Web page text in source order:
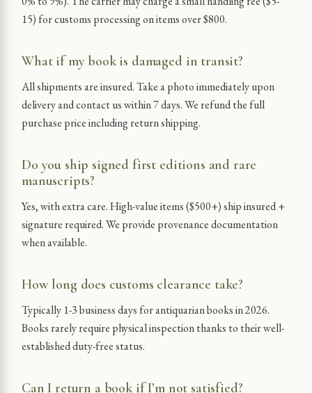
15) for customs processing on items over $800.
What if my book is damaged in transit?
All shipments are insured. Take a photo immediately upon
delivery and contact us within 7 days. We refund the full
purchase price including return shipping.
Do you ship signed first editions and rare
manuscripts?
Yes, with extra care. High-value items ($500+) ship insured +
signature required. We provide provenance documentation
when available.
How long does customs clearance take?
Typically 1-3 business days for antiquarian books in 2026.
Books rarely require physical inspection thanks to their well-
established duty-free status.
Can I return a book if I’m not satisfied?